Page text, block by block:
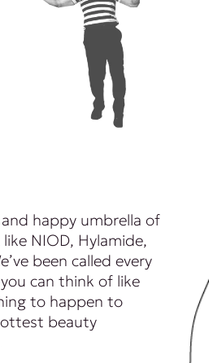
happy umbrella of
NIOD, Hylamide,
been called every
can think of like
to happen to
beauty